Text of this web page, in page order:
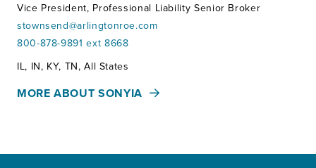
Vice President, Professional Liability Senior Broker
stownsend@arlingtonroe.com
800-878-9891 ext 8668
Territories:
IL, IN, KY, TN, All States
MORE ABOUT SONYIA